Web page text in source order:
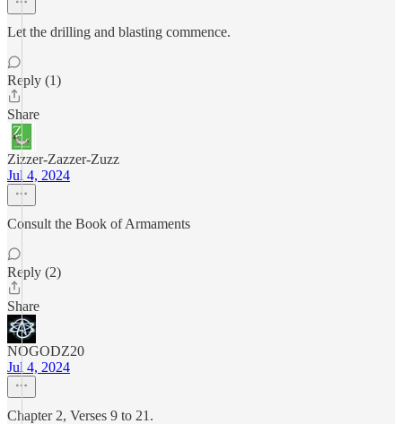
Let the drilling and blasting commence.
Reply (1)
Share
Zizzer-Zazzer-Zuzz
Jul 4, 2024
Consult the Book of Armaments
Reply (2)
Share
NOGODZ20
Jul 4, 2024
Chapter 2, Verses 9 to 21.